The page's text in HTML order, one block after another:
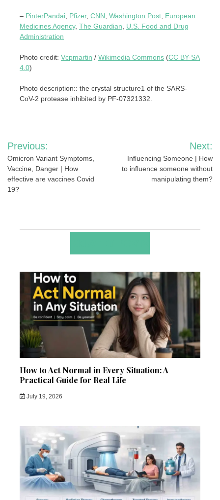
– PinterPandai Pfizer, CNN Washington Post European
Medicines Agency, The Guardian
U.S. Food and Drug
Administration
Photo credit: Vcpmartin / Wikimedia Commons (CC BY-SA
4.0)
Photo description:: the crystal structure1 of the SARS-
CoV-2 protease inhibited by PF-07321332.
Post
navigation
Previous:
Omicron Variant Symptoms,
Vaccine, Danger | How
effective are vaccines Covid
19?
Next:
Influencing Someone | How
to influence someone without
manipulating them?
How to Act Normal in Every Situation: A
Practical Guide for Real Life
July 19, 2026